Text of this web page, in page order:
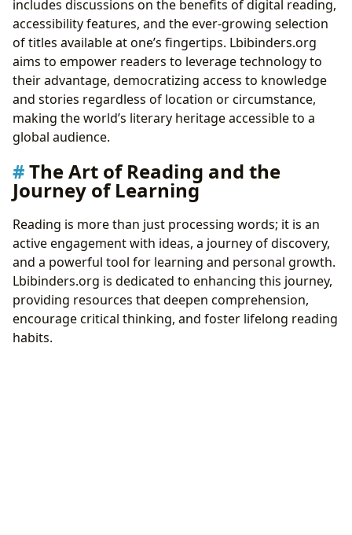
includes discussions on the benefits of digital reading,
accessibility features, and the ever-growing selection
of titles available at one’s fingertips. Lbibinders.org
aims to empower readers to leverage technology to
their advantage, democratizing access to knowledge
and stories regardless of location or circumstance,
making the world’s literary heritage accessible to a
global audience.
The Art of Reading and the
Journey of Learning
Reading is more than just processing words; it is an
active engagement with ideas, a journey of discovery,
and a powerful tool for learning and personal growth.
Lbibinders.org is dedicated to enhancing this journey,
providing resources that deepen comprehension,
encourage critical thinking, and foster lifelong reading
habits.